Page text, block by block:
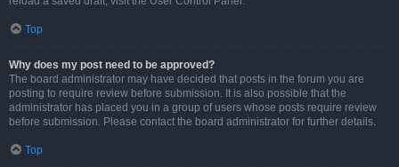
Top
Why does my post need to be approved?
The board administrator may have decided that posts in the forum you are
posting to require review before submission. It is also possible that the
administrator has placed you in a group of users whose posts require review
before submission. Please contact the board administrator for further details.
Top